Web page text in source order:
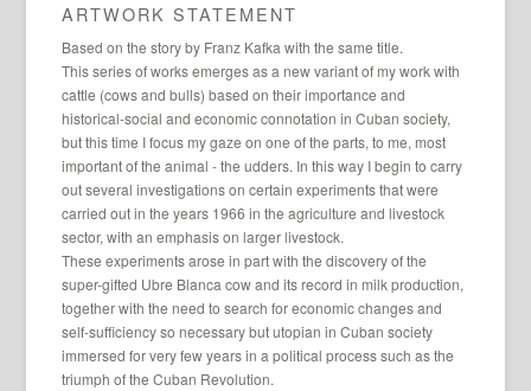
ARTWORK STATEMENT
Based on the story by Franz Kafka with the same title.
This series of works emerges as a new variant of my work with
cattle (cows and bulls) based on their importance and
historical-social and economic connotation in Cuban society,
but this time I focus my gaze on one of the parts, to me, most
important of the animal - the udders. In this way I begin to carry
out several investigations on certain experiments that were
carried out in the years 1966 in the agriculture and livestock
sector, with an emphasis on larger livestock.
These experiments arose in part with the discovery of the
super-gifted Ubre Blanca cow and its record in milk production,
together with the need to search for economic changes and
self-sufficiency so necessary but utopian in Cuban society
immersed for very few years in a political process such as the
triumph of the Cuban Revolution.